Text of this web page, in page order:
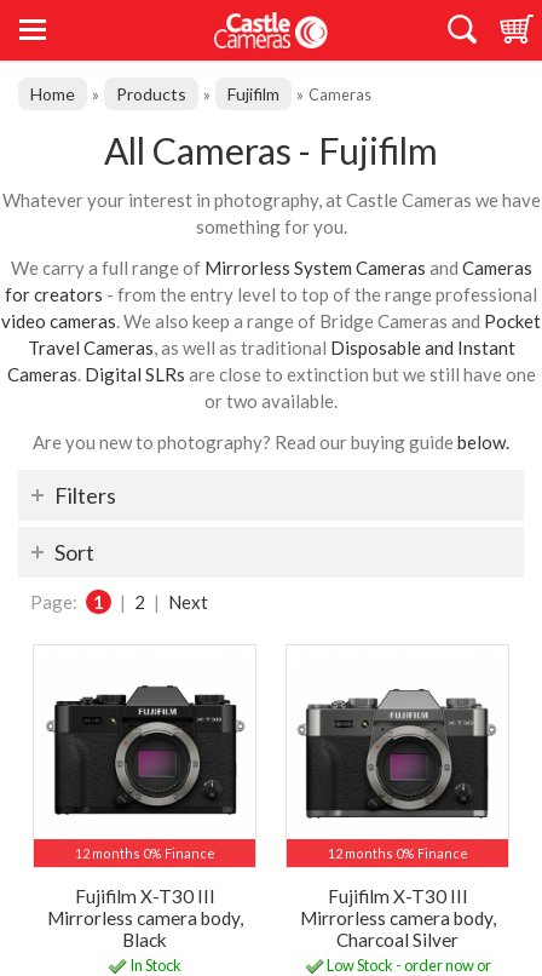
Home » Products » Fujifilm » Cameras
All Cameras - Fujifilm
Whatever your interest in photography, at Castle Cameras we have
something for you.
We carry a full range of Mirrorless System Cameras and Cameras
for creators - from the entry level to top of the range professional
video cameras. We also keep a range of Bridge Cameras and Pocket
Travel Cameras, as well as traditional Disposable and Instant
Cameras. Digital SLRs are close to extinction but we still have one
or two available.
Are you new to photography? Read our buying guidebelow.
Filters
Sort
Page: 1 | 2 | Next
12 months 0% Finance
Fujifilm X-T30 III
Mirrorless camera body,
Black
In Stock
12 months 0% Finance
Fujifilm X-T30 III
Mirrorless camera body,
Charcoal Silver
Low Stock - order now or